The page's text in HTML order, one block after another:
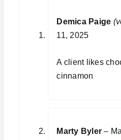
Demica Paige
11, 2025
A client likes
cinnamon
Marty Byler–